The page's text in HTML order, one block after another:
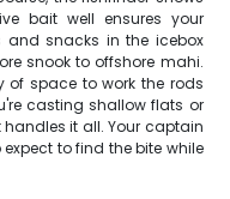
bait well ensures your
and snacks in the icebox
snook to offshore mahi.
of space to work the rods
casting shallow flats or
it all. Your captain
to find the bite while